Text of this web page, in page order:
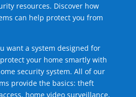
resources. Discover how
can help protect you from
want a system designed for
your home smartly with
security system. All of our
provide the basics: theft
home video surveillance,